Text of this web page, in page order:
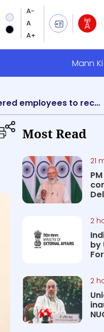
Mann
Centre approves Centralized Pension Payments System enabling EPFO registered employees to receive their pension in any Bank
Most Read
21
2
by
2